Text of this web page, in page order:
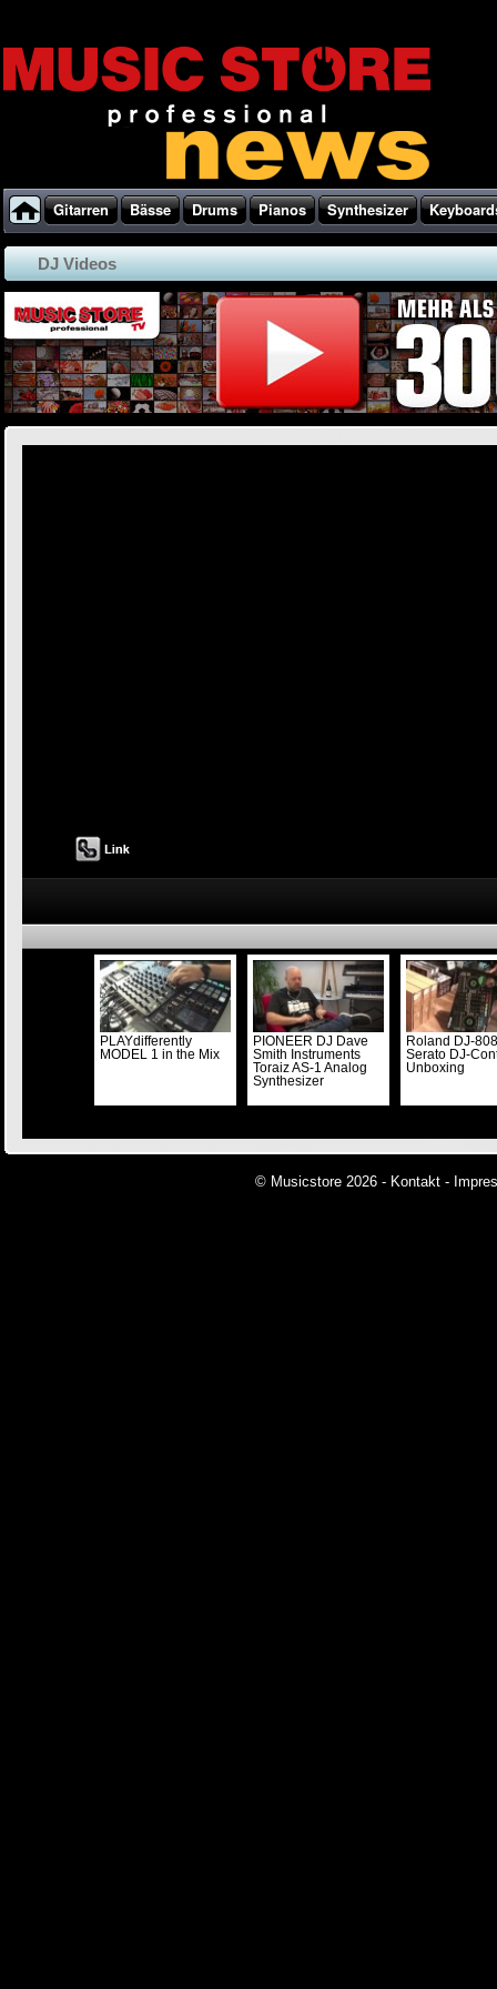
Gitarren Bässe Drums Pianos Synthesizer
DJ Videos
PLAYdifferently
MODEL 1 in the Mix
PIONEER DJ Dave
Smith Instruments
Toraiz AS-1 Analog
Synthesizer
Roland DJ-808
Serato DJ-
Unboxing
© Musicstore 2026 - Kontakt -